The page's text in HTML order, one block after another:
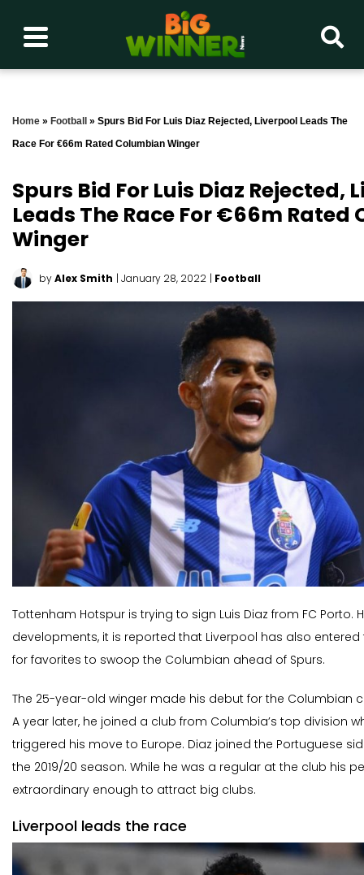
Home » Football » Spurs Bid For Luis Diaz Rejected, Liverpool Leads The
Race For €66m Rated Columbian Winger
Spurs Bid For Luis Diaz Rejected,
Leads The Race For €66m
Winger
byAlex Smith | January 28, 2022 | Football
Tottenham Hotspur is trying to sign Luis Diaz from FC Porto.
developments, it is reported that Liverpool has also
for favorites to swoop the Columbian ahead of Spurs.
The 25-year-old winger made his debut for the Columbian
A year later, he joined a club from Columbia’s top division
triggered his move to Europe. Diaz joined the Portuguese
the 2019/20 season. While he was a regular at the club his
extraordinary enough to attract big clubs.
Liverpool leads the race